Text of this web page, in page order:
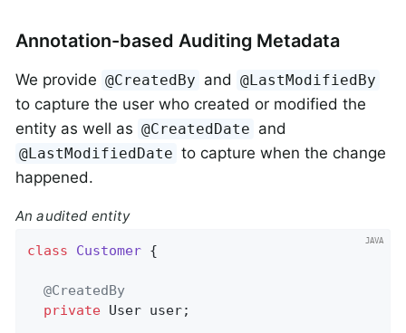
Annotation-based Auditing Metadata
We provide @CreatedBy and @LastModifiedBy
to capture the user who created or modified the
entity as well as @CreatedDate and
@LastModifiedDate to capture when the change
happened.
An audited entity
class Customer {
@CreatedBy
private User user;